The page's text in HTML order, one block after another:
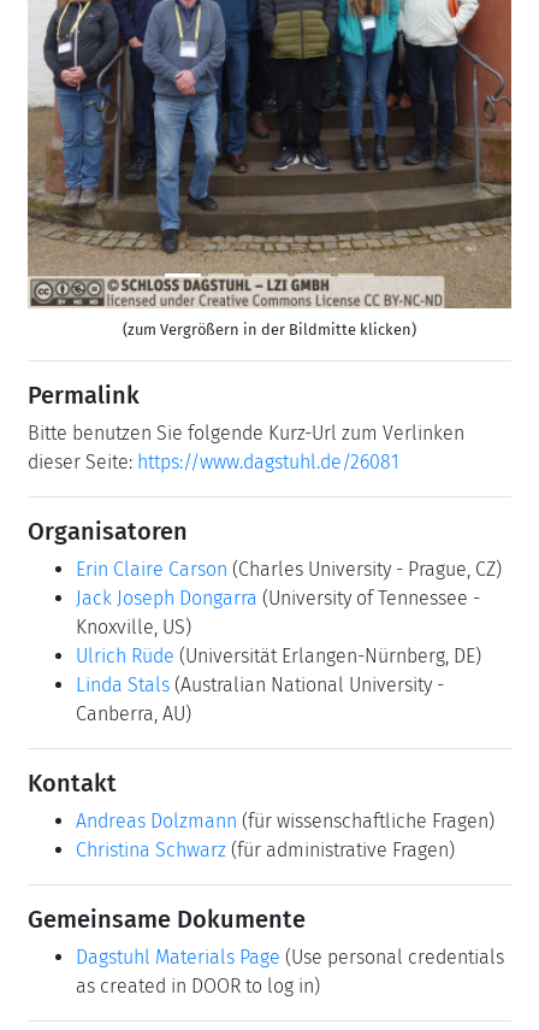
(zum Vergrößern in der Bildmitte klicken)
Permalink
Bitte benutzen Sie folgende Kurz-Url zum Verlinken
dieser Seite:https://www.dagstuhl.de/26081
Organisatoren
Erin Claire Carson (Charles University - Prague, CZ)
Jack Joseph Dongarra (University of Tennessee -
Knoxville, US)
Linda Stals
Canberra, AU)
Kontakt
Andreas Dolzmann
Christina Schwarz (für administrative Fragen)
Gemeinsame Dokumente
Dagstuhl Materials Page(Use personal credentials
as created in DOOR to log in)
Programm
Programm
Motivation
Predictive simulations are playing an increasingly
important role in enhancing and complementing
traditional scientific experimentation and theory. These